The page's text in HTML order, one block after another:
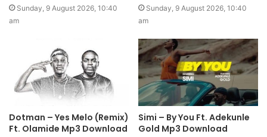
Sunday, 9 August 2026, 10:40
am
Sunday, 9 August 2026, 10:40
am
Dotman – Yes Melo (Remix)
Ft. Olamide Mp3 Download
Simi – By You Ft. Adekunle
Gold Mp3 Download